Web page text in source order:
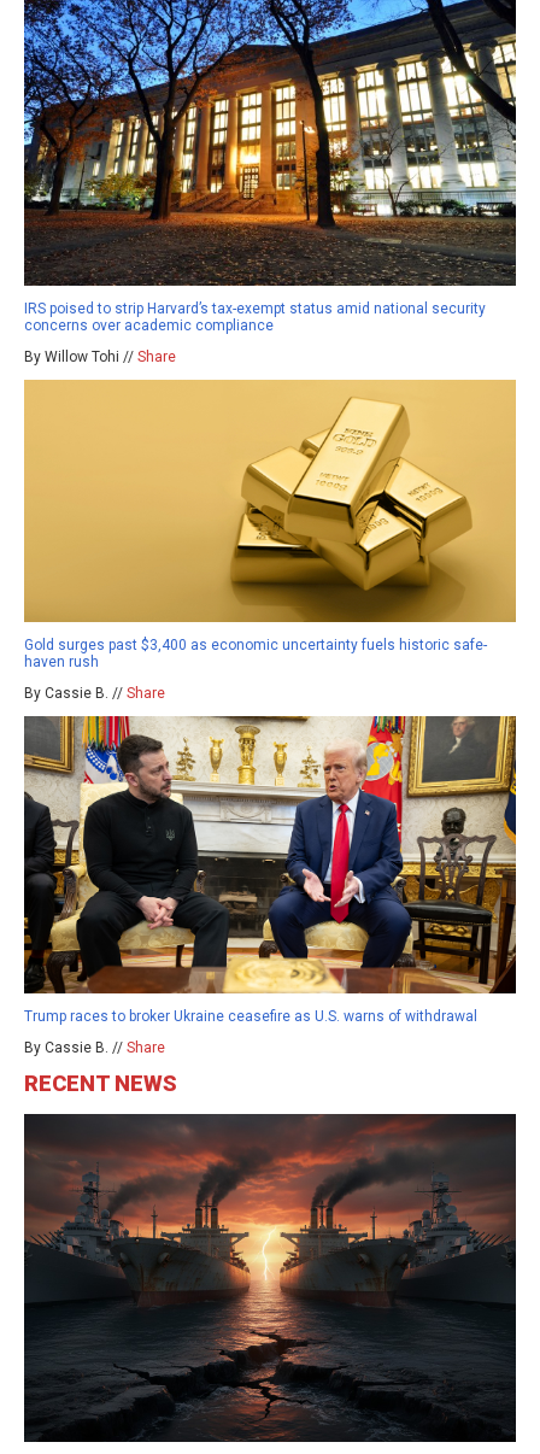
IRS poised to strip Harvard’s tax-exempt status amid national security
concerns over academic compliance
By Willow Tohi // Share
Gold surges past $3,400 as economic uncertainty fuels historic safe-
haven rush
By Cassie B. // Share
Trump races to broker Ukraine ceasefire as U.S. warns of withdrawal
By Cassie B. // Share
RECENT NEWS